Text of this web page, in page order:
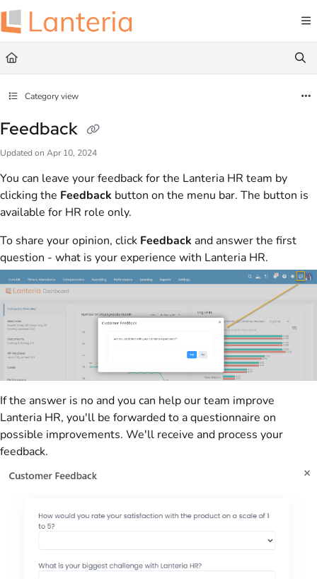
Documentation Index
Fetch the complete documentation index at:
Use this file to discover all available pages before exploring further.
Category view
Feedback
Updated on Apr 10, 2024
You can leave your feedback for the Lanteria HR team by
clicking the Feedback button on the menu bar. The button is
available for HR role only.
To share your opinion, click Feedback and answer the first
question - what is your experience with Lanteria HR.
If the answer is no and you can help our team improve
Lanteria HR, you'll be forwarded to a questionnaire on
possible improvements. We'll receive and process your
feedback.